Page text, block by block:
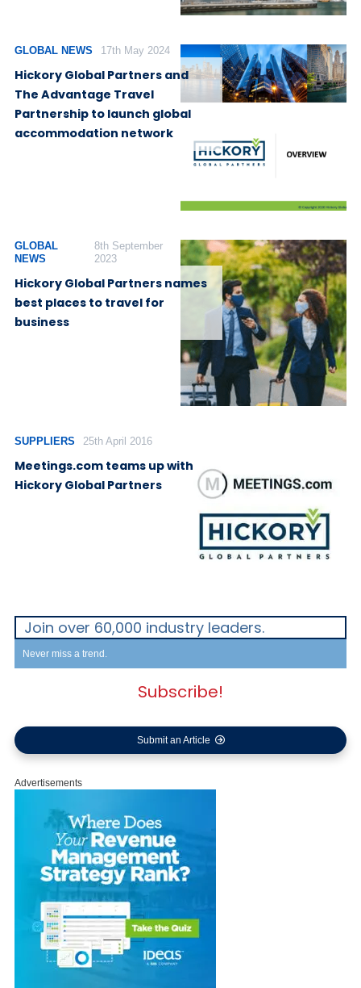
GLOBAL NEWS 17th May 2024
Hickory Global Partners and
The Advantage Travel
Partnership to launch global
accommodation network
GLOBAL
NEWS
8th September
2023
Hickory Global Partners names
best places to travel for
business
SUPPLIERS 25th April 2016
Meetings.com teams up with
Hickory Global Partners
Join over 60,000 industry leaders.
Never miss a trend.
Subscribe!
Submit an Article
Advertisements